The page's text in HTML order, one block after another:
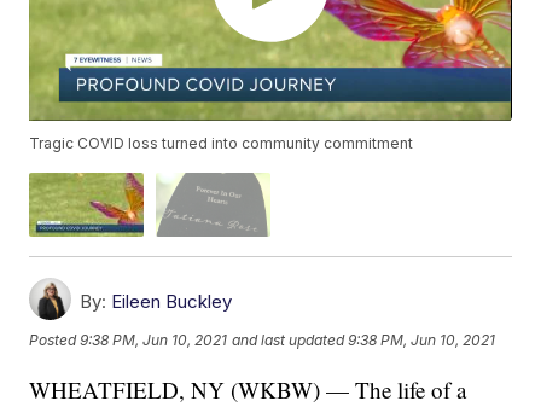
Tragic COVID loss turned into community commitment
By: Eileen Buckley
Posted9:38 PM, Jun 10, 2021 and last updated 9:38 PM, Jun 10, 2021
WHEATFIELD, NY (WKBW) — The life of a